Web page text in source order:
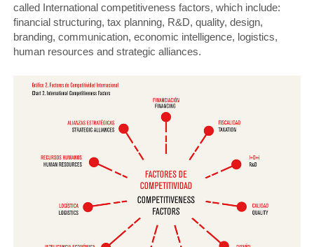
called International competitiveness factors, which include:
financial structuring, tax planning, R&D, quality, design,
branding, communication, economic intelligence, logistics,
human resources and strategic alliances.